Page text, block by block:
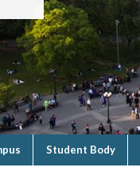
Student Body